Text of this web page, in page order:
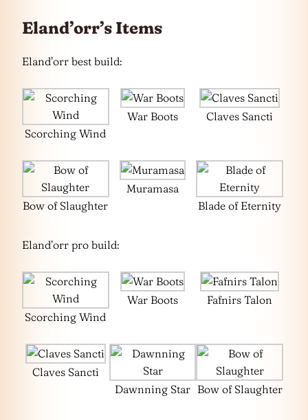
Eland’orr’s Items
Eland’orr best build:
Scorching Wind
War Boots Claves Sancti
Bow of Slaughter
Muramasa
Blade of Eternity
Eland’orr pro build:
Scorching Wind
War Boots Fafnirs Talon
Claves Sancti
Dawnning Star Bow of Slaughter